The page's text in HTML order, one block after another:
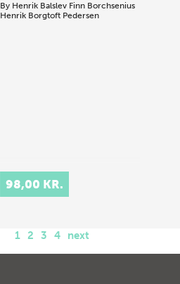
By Henrik Balslev Finn Borchsenius
Henrik Borgtoft Pedersen
98,00 KR.
1 2 3 4 next